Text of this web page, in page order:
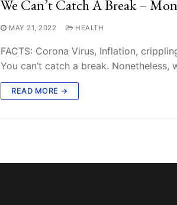
We Can’t Catch A Break –
MAY 21, 2022 HEALTH
FACTS: Corona Virus, Inflation,
You can’t catch a break. Nonetheless,
READ MORE →